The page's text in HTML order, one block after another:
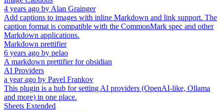
4 years ago by Alan Grainger
Add captions to images with inline Markdown and link support. The
caption format is compatible with the CommonMark spec and other
Markdown applications.
Markdown prettifier
6 years ago by pelao
A markdown prettifier for obsidian
AI Providers
a year ago by Pavel Frankov
This plugin is a hub for setting AI providers (OpenAI-like, Ollama
and more) in one place.
Sheets Extended